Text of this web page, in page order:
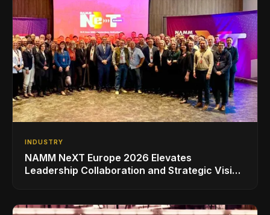
INDUSTRY
NAMM NeXT Europe 2026 Elevates
Leadership Collaboration and Strategic Vision